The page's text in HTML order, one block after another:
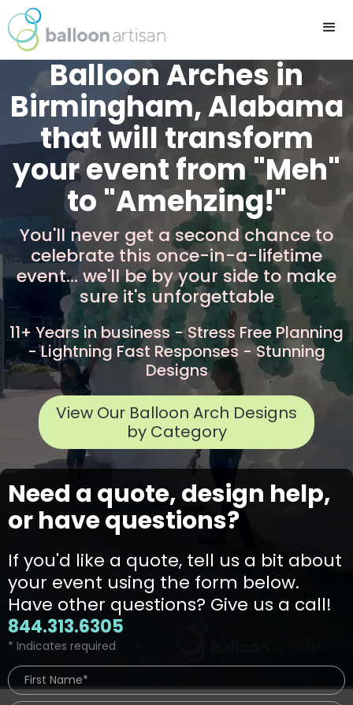
Balloon Arches in
Birmingham, Alabama
that will transform
your event from "Meh"
to "Amehzing!"
You'll never get a second chance to
celebrate this once-in-a-lifetime
event... we'll be by your side to make
sure it's unforgettable
11+ Years in business - Stress Free Planning
- Lightning Fast Responses - Stunning
Designs
View Our Balloon Arch Designs
by Category
Need a quote, design help,
or have questions?
If you'd like a quote, tell us a bit about
your event using the form below.
Have other questions? Give us a call!
844.313.6305
* Indicates required